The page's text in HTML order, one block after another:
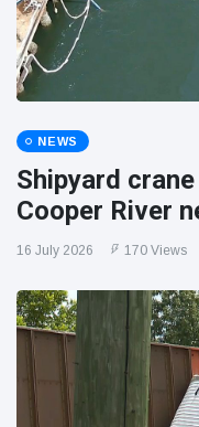
NEWS
Shipyard
Cooper River
16 July 2026 170 Views